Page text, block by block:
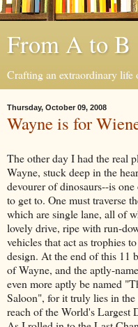
From A to B
Crafting an extraordinary life
Thursday, October 09, 2008
Wayne is for
The other day I had the real
Wayne, stuck deep in the
devourer of dinosaurs--is
to get to. One must traverse
which are single lane, all of
lovely drive, ripe with run-
vehicles that act as trophies
design. At the end of this 11
of Wayne, and the aptly-
even more aptly be named
Saloon", for it truly lies in
reach of the World's Largest